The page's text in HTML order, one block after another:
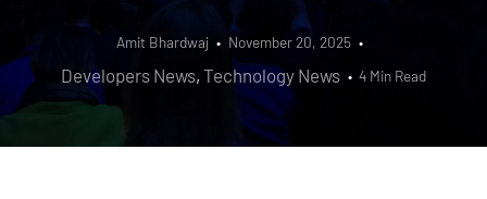
Amit Bhardwaj November 20, 2025
Developers News, Technology News 4 Min Read